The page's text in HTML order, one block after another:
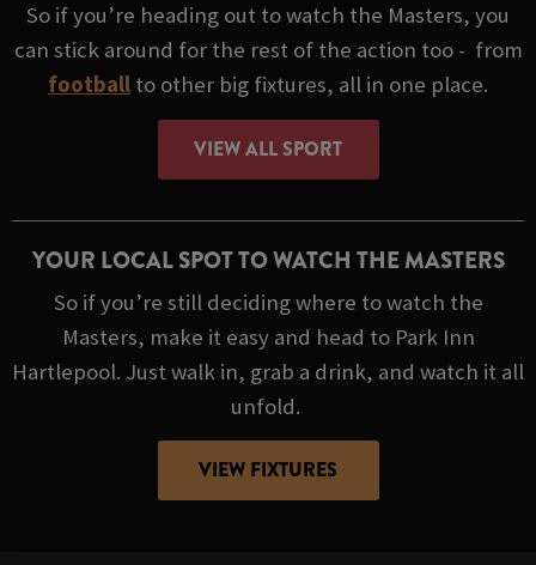
So if you’re heading out to watch the Masters, you
can stick around for the rest of the action too - from
football to other big fixtures, all in one place.
VIEW ALL SPORT
YOUR LOCAL SPOT TO WATCH THE MASTERS
So if you’re still deciding where to watch the
Masters, make it easy and head to Park Inn
Hartlepool. Just walk in, grab a drink, and watch it all
unfold.
VIEW FIXTURES